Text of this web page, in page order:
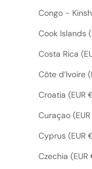
Congo -
Cook Islands
Costa Rica
Côte d’Ivoire
Croatia (EUR
Curaçao
Cyprus (EUR
Czechia (EUR